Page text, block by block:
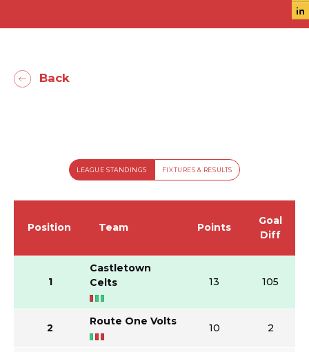
Back
LEAGUE STANDINGS FIXTURES & RESULTS
Position Team Points
Goal
Diff
1
Castletown
Celts
13 105
2
Route One Volts
10 2